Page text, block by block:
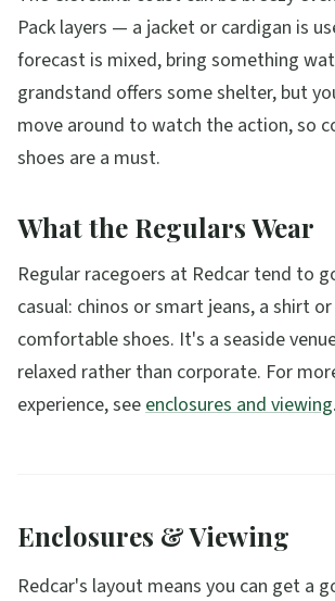
Pack layers — a jacket or cardigan is
forecast is mixed, bring something
grandstand offers some shelter, but
move around to watch the action, so
shoes are a must.
What the Regulars Wear
Regular racegoers at Redcar tend to
casual: chinos or smart jeans, a shirt
comfortable shoes. It's a seaside
relaxed rather than corporate. For
experience, seeenclosures and viewing.
Enclosures & Viewing
Redcar's layout means you can get a